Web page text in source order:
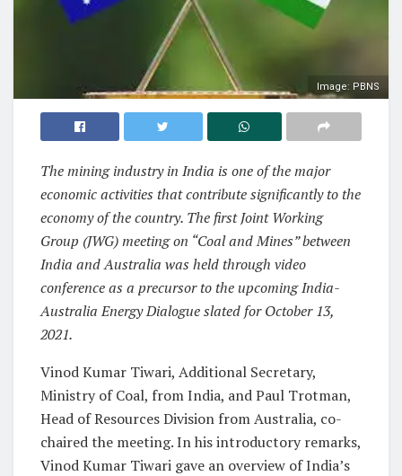
Image: PBNS
The mining industry in India is one of the major
economic activities that contribute significantly to the
economy of the country. The first Joint Working
Group (JWG) meeting on “Coal and Mines” between
India and Australia was held through video
conference as a precursor to the upcoming India-
Australia Energy Dialogue slated for October 13,
2021.
Vinod Kumar Tiwari, Additional Secretary,
Ministry of Coal, from India, and Paul Trotman,
Head of Resources Division from Australia, co-
chaired the meeting. In his introductory remarks,
Vinod Kumar Tiwari gave an overview of India’s